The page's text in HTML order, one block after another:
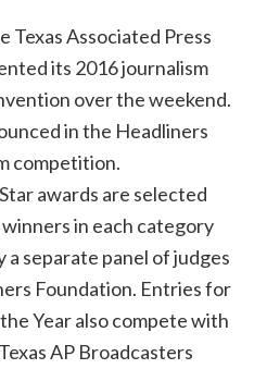
Texas Associated Press
its 2016 journalism
over the weekend.
in the Headliners
competition.
awards are selected
in each category
a separate panel of judges
Foundation. Entries for
Year also compete with
AP Broadcasters